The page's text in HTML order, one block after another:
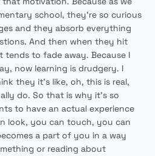
school, they're so curious
and they absorb everything
And then when they hit
to fade away. Because I
now learning is drudgery. I
they it's like, oh, this is real,
do. So that is why it's so
to have an actual experience
look, you can touch, you can
a part of you in a way
or reading about